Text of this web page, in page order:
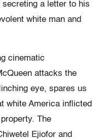
secreting a letter to his
white man and
cinematic
attacks the
eye, spares us
white America inflicted
The
Ejiofor and